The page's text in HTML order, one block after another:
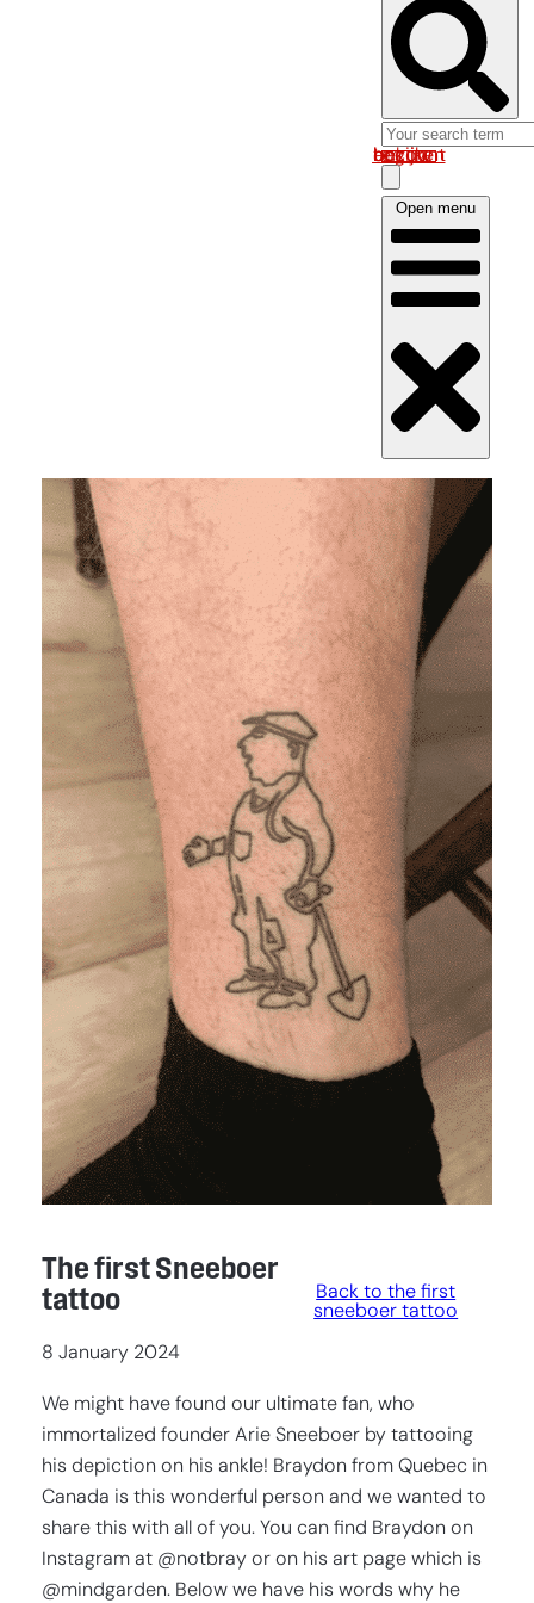
Log in om uw account te bekijken
Open menu
The first Sneeboer
tattoo
8 January 2024
Back to the first
sneeboer tattoo
We might have found our ultimate fan, who
immortalized founder Arie Sneeboer by tattooing
his depiction on his ankle! Braydon from Quebec in
Canada is this wonderful person and we wanted to
share this with all of you. You can find Braydon on
Instagram at @notbray or on his art page which is
@mindgarden. Below we have his words why he